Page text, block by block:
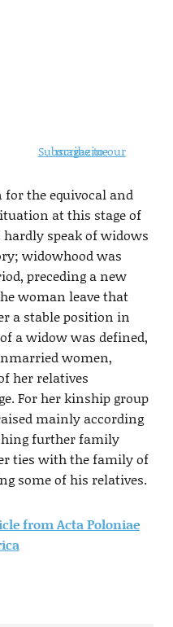
Subscribe to our magazine
the equivocal and
at this stage of
speak of widows
widowhood was
preceding a new
woman leave that
a stable position in
a widow was defined,
women,
her relatives
For her kinship group
mainly according
further family
ties with the family of
some of his relatives.
from Acta Poloniae